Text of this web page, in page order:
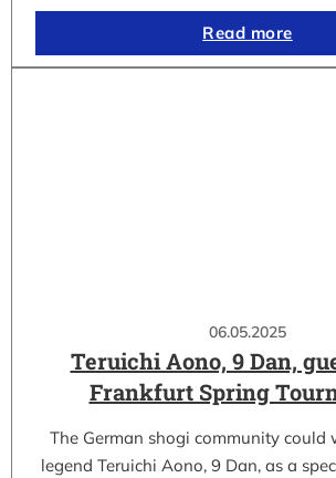
Read more
06.05.2025
Teruichi Aono, 9 Dan,
Frankfurt Spring
The German shogi community could
legend Teruichi Aono, 9 Dan, as a